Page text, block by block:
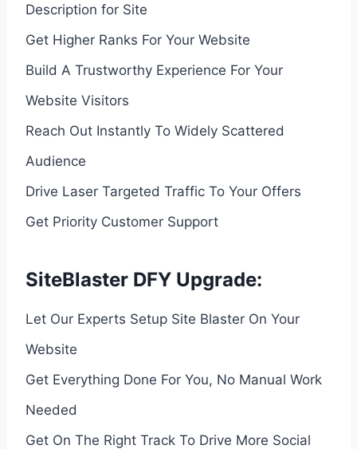
Description for Site
Get Higher Ranks For Your Website
Build A Trustworthy Experience For Your
Website Visitors
Reach Out Instantly To Widely Scattered
Audience
Drive Laser Targeted Traffic To Your Offers
Get Priority Customer Support
SiteBlaster DFY Upgrade:
Let Our Experts Setup Site Blaster On Your
Website
Get Everything Done For You, No Manual Work
Needed
Get On The Right Track To Drive More Social